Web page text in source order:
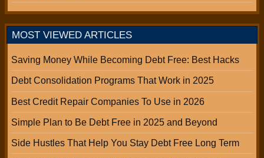
MOST VIEWED ARTICLES
Saving Money While Becoming Debt Free: Best Hacks
Debt Consolidation Programs That Work in 2025
Best Credit Repair Companies To Use in 2026
Simple Plan to Be Debt Free in 2025 and Beyond
Side Hustles That Help You Stay Debt Free Long Term